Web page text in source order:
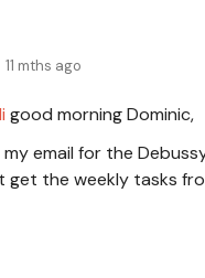
11 mths ago
good morning Dominic,
email for the
get the weekly tasks